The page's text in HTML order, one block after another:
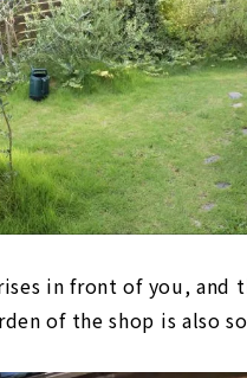
in front of you, and
of the shop is also